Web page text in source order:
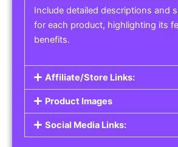
Include detailed descriptions and
for each product, highlighting its
benefits.
Affiliate/Store Links:
Product Images
Social Media Links: